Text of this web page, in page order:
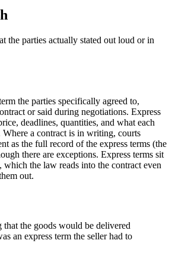
the parties actually stated out loud or in
the parties specifically agreed to,
or said during negotiations. Express
deadlines, quantities, and what each
Where a contract is in writing, courts
as the full record of the express terms (the
there are exceptions. Express terms sit
which the law reads into the contract even
out.
that the goods would be delivered
an express term the seller had to